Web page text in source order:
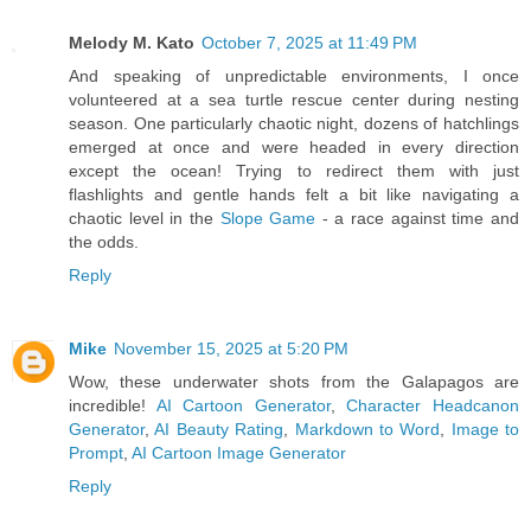
Melody M. Kato October 7, 2025 at 11:49 PM
And speaking of unpredictable environments, I once
volunteered at a sea turtle rescue center during nesting
season. One particularly chaotic night, dozens of hatchlings
emerged at once and were headed in every direction
except the ocean! Trying to redirect them with just
flashlights and gentle hands felt a bit like navigating a
chaotic level in the Slope Game - a race against time and
the odds.
Reply
Mike November 15, 2025 at 5:20 PM
Wow, these underwater shots from the Galapagos are
incredible! AI Cartoon Generator,Character Headcanon
Generator,AI Beauty Rating, Markdown to Word, Image to
Prompt, AI Cartoon Image Generator
Reply